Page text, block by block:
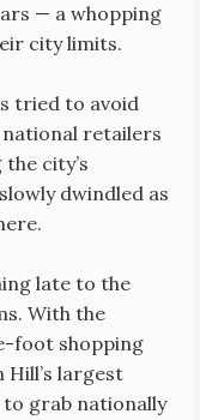
— a whopping
city limits.
tried to avoid
retailers
city’s
dwindled as
late to the
With the
foot shopping
largest
grab nationally